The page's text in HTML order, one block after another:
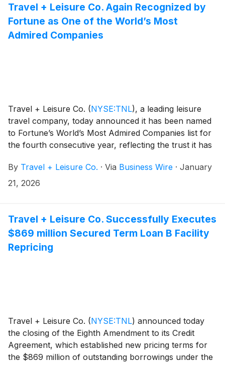
Travel + Leisure Co. Again Recognized by
Fortune as One of the World’s Most
Admired Companies
Travel + Leisure Co. (NYSE:TNL), a leading leisure
travel company, today announced it has been named
to Fortune’s World’s Most Admired Companies list for
the fourth consecutive year, reflecting the trust it has
through its strong reputation, innovative approach,
and commitment to delivering exceptional travel
By Travel + Leisure Co. · Via Business Wire · January
21, 2026
Travel + Leisure Co. Successfully Executes
$869 million Secured Term Loan B Facility
Repricing
Travel + Leisure Co. (NYSE:TNL) announced today
the closing of the Eighth Amendment to its Credit
Agreement, which established new pricing terms for
the $869 million of outstanding borrowings under the